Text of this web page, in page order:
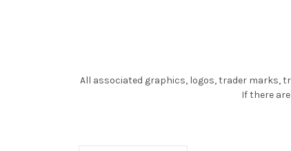
All associated graphics, logos, trader marks,
If there